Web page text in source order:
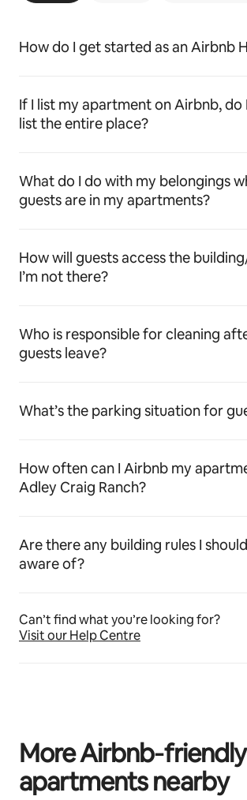
How do I get started as an Airbnb
If I list my apartment on Airbnb, do
list the entire place?
What do I do with my belongings
guests are in my apartments?
How will guests access the
I’m not there?
Who is responsible for cleaning
guests leave?
What’s the parking situation for
How often can I Airbnb my
Adley Craig Ranch?
Are there any building rules I
aware of?
Can’t find what you’re looking for?
Visit our Help Centre
More Airbnb‑friendly
apartments nearby